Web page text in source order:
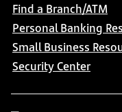
Find a Branch/ATM
Personal Banking
Small Business
Security Center